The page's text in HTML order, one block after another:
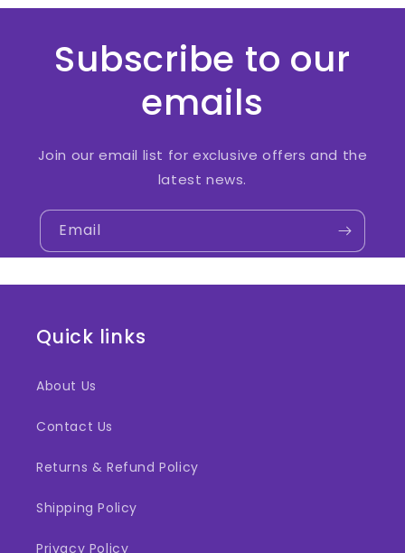
Subscribe to our
emails
Join our email list for exclusive offers and the
latest news.
Email
Quick links
About Us
Contact Us
Returns & Refund Policy
Shipping Policy
Privacy Policy